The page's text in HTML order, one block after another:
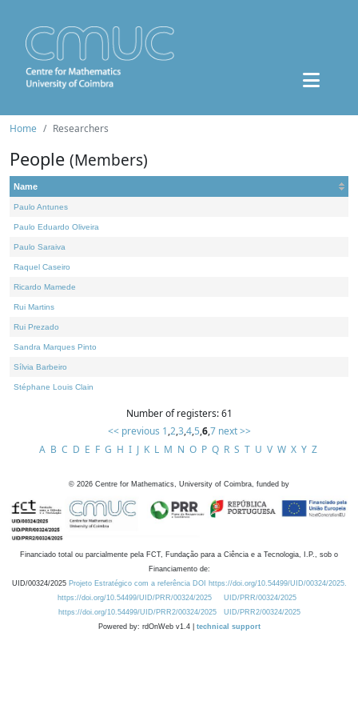
Home Researchers
People (Members)
Name
Paulo Antunes
Paulo Eduardo Oliveira
Paulo Saraiva
Raquel Caseiro
Ricardo Mamede
Rui Martins
Rui Prezado
Sandra Marques Pinto
Sílvia Barbeiro
Stéphane Louis Clain
Number of registers: 61
<< previous 1,2,3,4,5,6,7 next >>
A B C D E F G H I J K L M N O P Q R S T U V W X Y Z
© 2026 Centre for Mathematics, University of Coimbra, funded by
Financiado total ou parcialmente pela FCT, Fundação para a Ciência e a Tecnologia, I.P., sob o
Financiamento de:
UID/00324/2025 Projeto Estratégico com a referência DOI https://doi.org/10.54499/UID/00324/2025.
https://doi.org/10.54499/UID/PRR/00324/2025
UID/PRR/00324/2025
https://doi.org/10.54499/UID/PRR2/00324/2025
UID/PRR2/00324/2025
Powered by: rdOnWeb v1.4 | technical support